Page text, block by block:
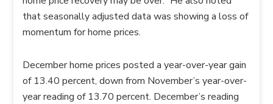
that seasonally adjusted data was showing a loss of
momentum for home prices.
December home prices posted a year-over-year gain
of 13.40 percent, down from November’s year-over-
year reading of 13.70 percent. December’s reading